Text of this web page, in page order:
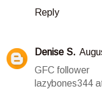
Reply
Denise S.
GFC follower
lazybones344